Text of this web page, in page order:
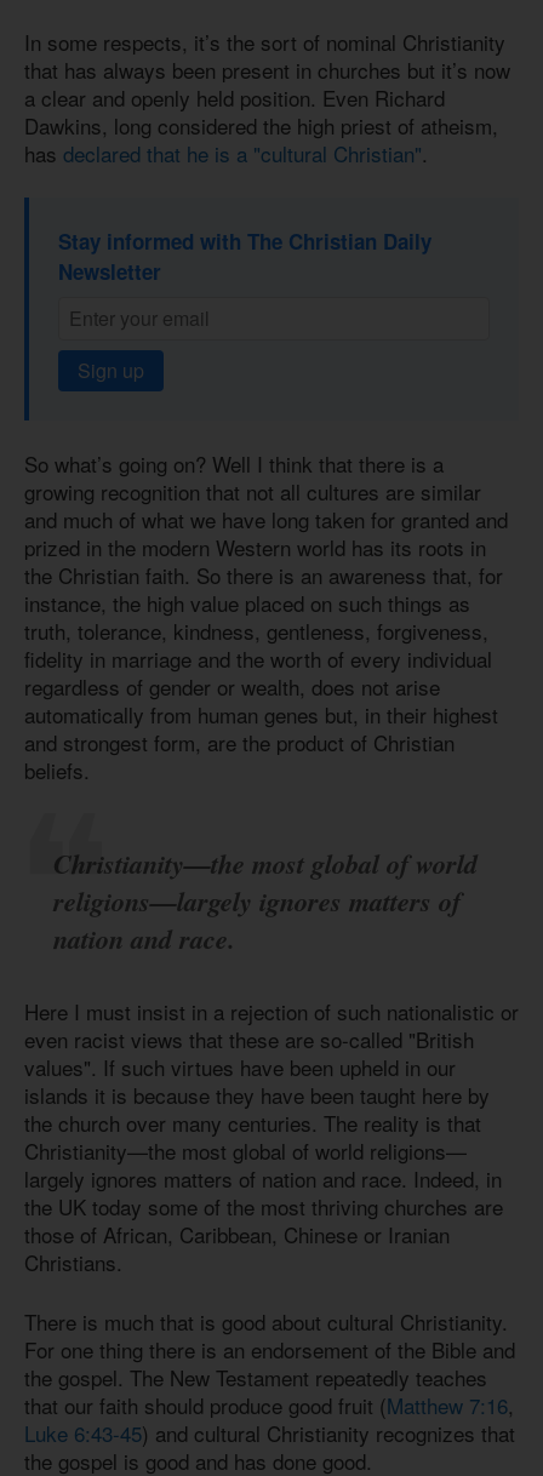
In some respects, it’s the sort of nominal Christianity
that has always been present in churches but it’s now
a clear and openly held position. Even Richard
Dawkins, long considered the high priest of atheism,
has declared that he is a "cultural Christian".
Stay informed with The Christian Daily
Newsletter
Sign up
So what’s going on? Well I think that there is a
growing recognition that not all cultures are similar
and much of what we have long taken for granted and
prized in the modern Western world has its roots in
the Christian faith. So there is an awareness that, for
instance, the high value placed on such things as
truth, tolerance, kindness, gentleness, forgiveness,
fidelity in marriage and the worth of every individual
regardless of gender or wealth, does not arise
automatically from human genes but, in their highest
and strongest form, are the product of Christian
beliefs.
Christianity—the most global of world
religions—largely ignores matters of
nation and race.
Here I must insist in a rejection of such nationalistic or
even racist views that these are so-called "British
values". If such virtues have been upheld in our
islands it is because they have been taught here by
the church over many centuries. The reality is that
Christianity—the most global of world religions—
largely ignores matters of nation and race. Indeed, in
the UK today some of the most thriving churches are
those of African, Caribbean, Chinese or Iranian
Christians.
There is much that is good about cultural Christianity.
For one thing there is an endorsement of the Bible and
the gospel. The New Testament repeatedly teaches
that our faith should produce good fruit (Matthew 7:16,
Luke 6:43-45) and cultural Christianity recognizes that
the gospel is good and has done good.